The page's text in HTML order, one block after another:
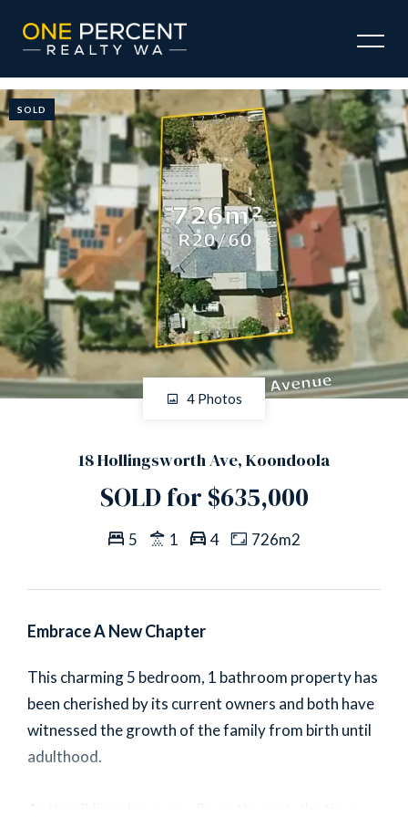
SOLD
4 Photos
18 Hollingsworth Ave, Koondoola
SOLD for $635,000
5 1 4 726m2
Embrace A New Chapter
This charming 5 bedroom, 1 bathroom property has
been cherished by its current owners and both have
witnessed the growth of the family from birth until
adulthood.